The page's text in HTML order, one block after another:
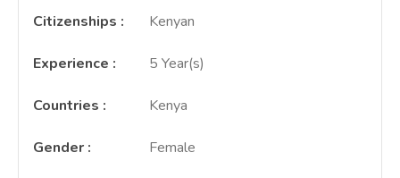
Citizenships : Kenyan
Experience : 5 Year(s)
Countries : Kenya
Gender : Female